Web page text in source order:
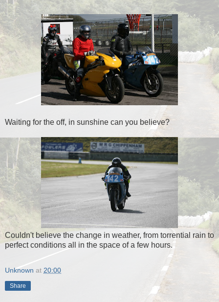
Waiting for the off, in sunshine can you believe?
Couldn't believe the change in weather, from torrential rain to
perfect conditions all in the space of a few hours.
Unknown at 20:00
Share